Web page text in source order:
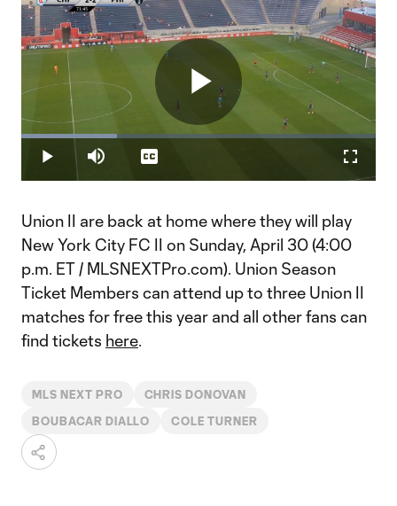
Play
Video
Play Mute
Loaded:
26.96%
Captions
Union II are back at home where they will play
New York City FC II on Sunday, April 30 (4:00
p.m. ET / MLSNEXTPro.com). Union Season
Ticket Members can attend up to three Union II
matches for free this year and all other fans can
find tickets here.
MLS NEXT PRO CHRIS DONOVAN
BOUBACAR DIALLO COLE TURNER